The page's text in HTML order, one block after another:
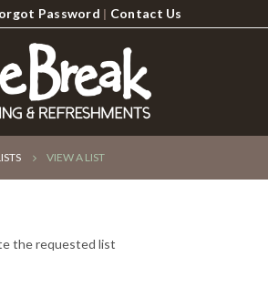
Password | Contact Us
VIEW A LIST
the requested list